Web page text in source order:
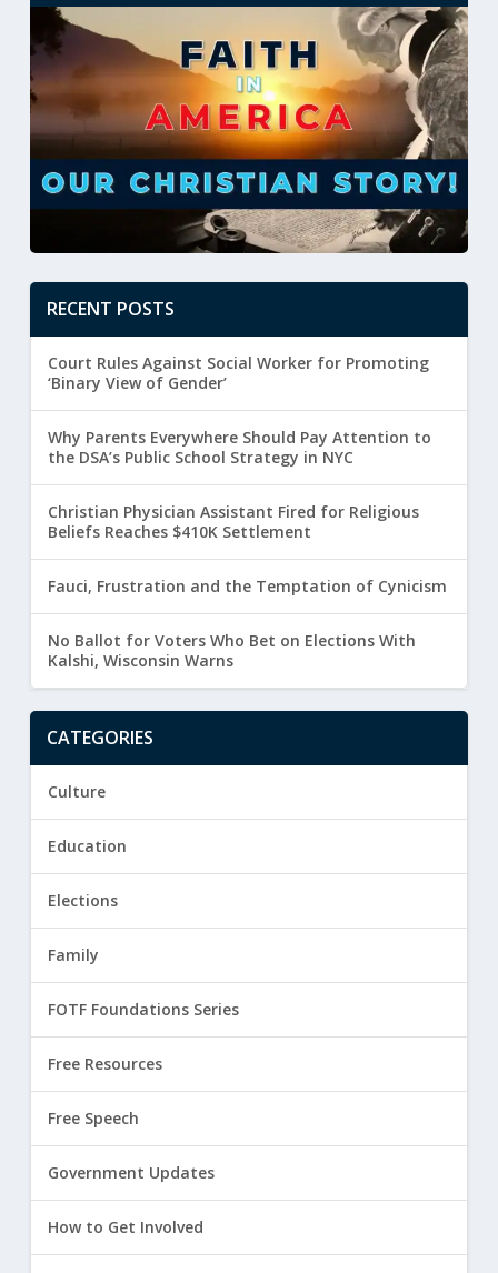
RECENT POSTS
Court Rules Against Social Worker for Promoting
‘Binary View of Gender’
Why Parents Everywhere Should Pay Attention to
the DSA’s Public School Strategy in NYC
Christian Physician Assistant Fired for Religious
Beliefs Reaches $410K Settlement
Fauci, Frustration and the Temptation of Cynicism
No Ballot for Voters Who Bet on Elections With
Kalshi, Wisconsin Warns
CATEGORIES
Culture
Education
Elections
Family
FOTF Foundations Series
Free Resources
Free Speech
Government Updates
How to Get Involved